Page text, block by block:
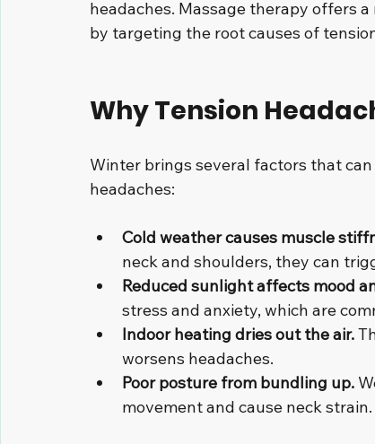
headaches. Massage therapy offers
by targeting the root causes of
Why Tension
Winter brings several factors that
headaches:
Cold weather causes muscle
neck and shoulders, they can
Reduced sunlight affects mood
stress and anxiety, which are
Indoor heating dries out the air.
worsens headaches.
Poor posture from bundling up.
movement and cause neck strain.